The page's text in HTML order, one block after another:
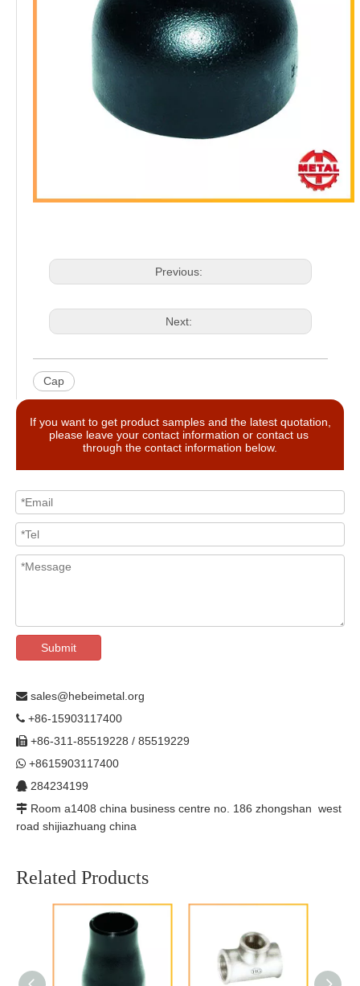
Previous:
Next:
Cap
If you want to get product samples and the latest quotation,
please leave your contact information or contact us
through the contact information below.
Submit
 sales@hebeimetal.org
 +86-15903117400
 +86-311-85519228 / 85519229
 +8615903117400
 284234199
 Room a1408 china business centre no. 186 zhongshan west
road shijiazhuang china
Related Products